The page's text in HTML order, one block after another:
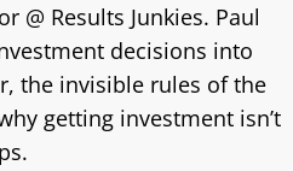
@ Results Junkies. Paul
decisions into
the invisible rules of the
getting investment isn’t